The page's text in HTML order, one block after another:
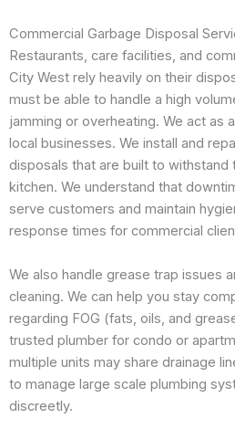
Commercial Garbage Disposal
Restaurants, care facilities, and
City West rely heavily on their
must be able to handle a high
jamming or overheating. We act as
local businesses. We install and
disposals that are built to withstand
kitchen. We understand that
serve customers and maintain
response times for commercial
We also handle grease trap issues
cleaning. We can help you stay
regarding FOG (fats, oils, and
trusted plumber for condo or
multiple units may share drainage
to manage large scale plumbing
discreetly.